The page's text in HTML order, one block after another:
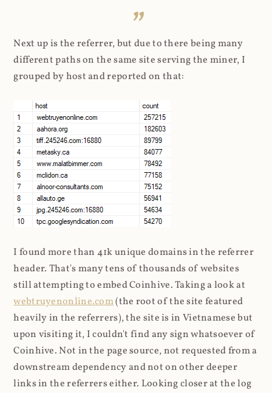
Next up is the referrer, but due to there being many
different paths on the same site serving the miner, I
grouped by host and reported on that:
I found more than 41k unique domains in the referrer
header. That's many tens of thousands of websites
still attempting to embed Coinhive. Taking a look at
webtruyenonline.com(the root of the site featured
heavily in the referrers), the site is in Vietnamese but
upon visiting it, I couldn't find any sign whatsoever of
Coinhive. Not in the page source, not requested from a
downstream dependency and not on other deeper
links in the referrers either. Looking closer at the log